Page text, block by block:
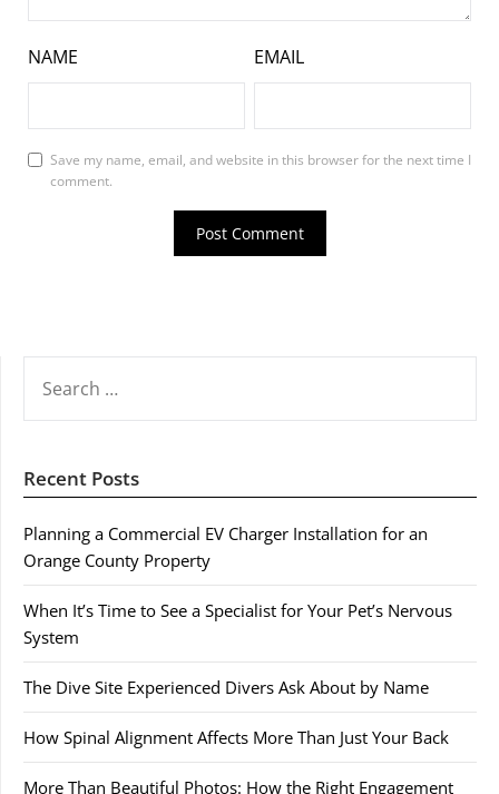
NAME EMAIL
Save my name, email, and website in this browser for the next time I
comment.
FOR:
Recent Posts
Planning a Commercial EV Charger Installation for an
Orange County Property
When It’s Time to See a Specialist for Your Pet’s Nervous
System
The Dive Site Experienced Divers Ask About by Name
How Spinal Alignment Affects More Than Just Your Back
More Than Beautiful Photos: How the Right Engagement